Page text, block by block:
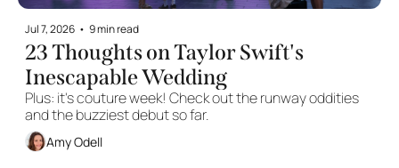
Jul 7, 2026 • 9 min read
23 Thoughts on Taylor Swift's
Inescapable Wedding
Plus: it's couture week! Check out the runway oddities
and the buzziest debut so far.
Amy Odell